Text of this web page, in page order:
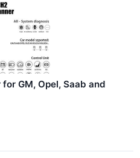
GM, Opel, Saab and